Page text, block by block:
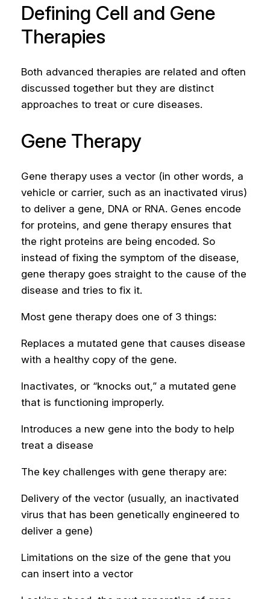
Defining Cell and Gene
Therapies
Both advanced therapies are related and often
discussed together but they are distinct
approaches to treat or cure diseases.
Gene Therapy
Gene therapy uses a vector (in other words, a
vehicle or carrier, such as an inactivated virus)
to deliver a gene, DNA or RNA. Genes encode
for proteins, and gene therapy ensures that
the right proteins are being encoded. So
instead of fixing the symptom of the disease,
gene therapy goes straight to the cause of the
disease and tries to fix it.
Most gene therapy does one of 3 things:
Replaces a mutated gene that causes disease
with a healthy copy of the gene.
Inactivates, or “knocks out,” a mutated gene
that is functioning improperly.
Introduces a new gene into the body to help
treat a disease
The key challenges with gene therapy are:
Delivery of the vector (usually, an inactivated
virus that has been genetically engineered to
deliver a gene)
Limitations on the size of the gene that you
can insert into a vector